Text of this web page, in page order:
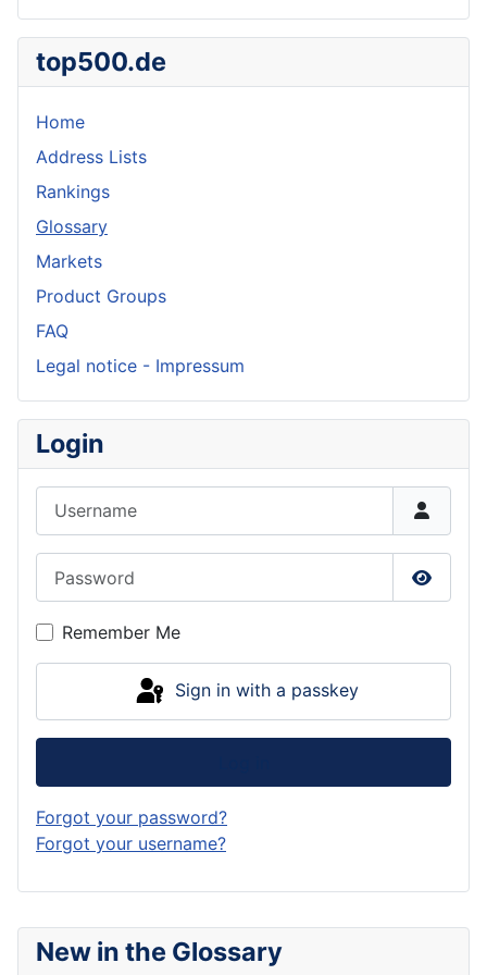
New in the Glossary
top500.de
Home
Address Lists
Rankings
Glossary
Markets
Product Groups
FAQ
Legal notice - Impressum
Login
Show
Remember Me
Sign in with a passkey
Forgot your password?
Forgot your username?